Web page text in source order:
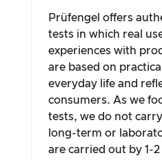
Prüfengel offers
tests in which real
experiences with
are based on
everyday life and
consumers. As we
tests, we do not
long-term or
are carried out by 1-